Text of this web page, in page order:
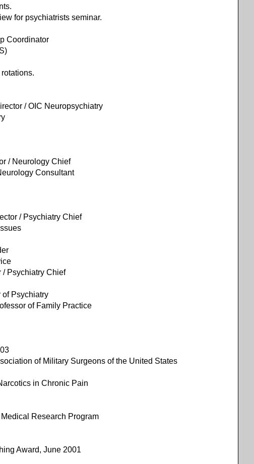
for psychiatrists seminar.
Coordinator
/ OIC Neuropsychiatry
Neurology Chief
Consultant
/ Psychiatry Chief
Psychiatry Chief
Psychiatry
of Family Practice
of Military Surgeons of the United States
in Chronic Pain
Research Program
Award, June 2001